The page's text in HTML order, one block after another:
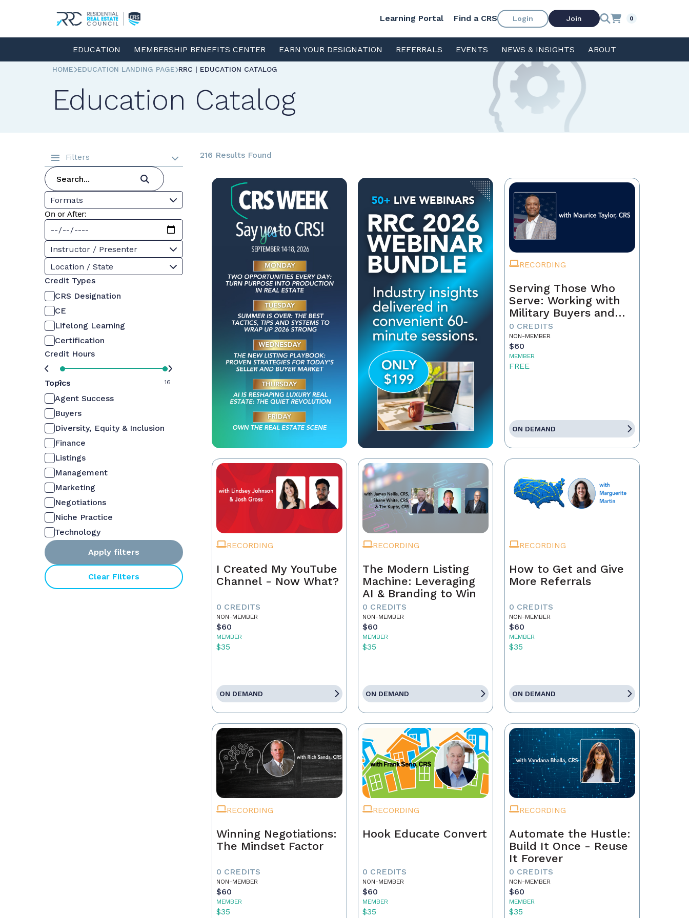
Learning Portal Find a CRS Login Join 0
EDUCATION MEMBERSHIP BENEFITS CENTER EARN YOUR DESIGNATION REFERRALS EVENTS NEWS & INSIGHTS ABOUT
HOME EDUCATION LANDING PAGE RRC | EDUCATION CATALOG
Education Catalog
Filters
Formats
On or After:
Instructor / Presenter
Location / State
Credit Types
CRS Designation
CE
Lifelong Learning
Certification
Credit Hours
0 16
Topics
Agent Success
Buyers
Diversity, Equity & Inclusion
Finance
Listings
Management
Marketing
Negotiations
Niche Practice
Technology
Apply filters
Clear Filters
216 Results Found
RECORDING
Serving Those Who
Serve: Working with
Military Buyers and
Sellers
0 CREDITS
NON-MEMBER
$60
MEMBER
FREE
ON DEMAND
RECORDING
I Created My YouTube
Channel - Now What?
0 CREDITS
NON-MEMBER
$60
MEMBER
$35
ON DEMAND
RECORDING
The Modern Listing
Machine: Leveraging
AI & Branding to Win
0 CREDITS
NON-MEMBER
$60
MEMBER
$35
ON DEMAND
RECORDING
How to Get and Give
More Referrals
0 CREDITS
NON-MEMBER
$60
MEMBER
$35
ON DEMAND
RECORDING
Winning Negotiations:
The Mindset Factor
0 CREDITS
NON-MEMBER
$60
MEMBER
$35
RECORDING
Hook Educate Convert
0 CREDITS
NON-MEMBER
$60
MEMBER
$35
RECORDING
Automate the Hustle:
Build It Once - Reuse
It Forever
0 CREDITS
NON-MEMBER
$60
MEMBER
$35